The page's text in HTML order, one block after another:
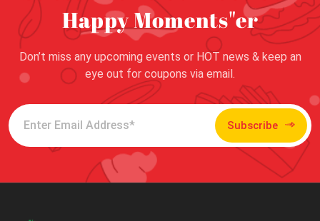
Happy Moments"er
Don’t miss any upcoming events or HOT news & keep an
eye out for coupons via email.
Subscribe